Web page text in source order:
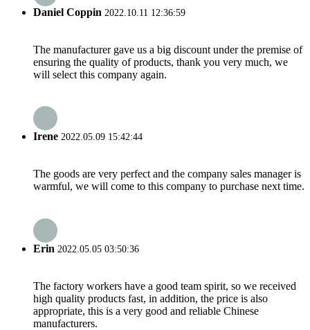
Daniel Coppin 2022.10.11 12:36:59
The manufacturer gave us a big discount under the premise of
ensuring the quality of products, thank you very much, we
will select this company again.
Irene 2022.05.09 15:42:44
The goods are very perfect and the company sales manager is
warmful, we will come to this company to purchase next time.
Erin 2022.05.05 03:50:36
The factory workers have a good team spirit, so we received
high quality products fast, in addition, the price is also
appropriate, this is a very good and reliable Chinese
manufacturers.